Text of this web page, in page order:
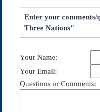
Archives
Subscribe
Contact Us
Enter your
Three Nations"
Your Name:
Your Email:
Questions or Comments: